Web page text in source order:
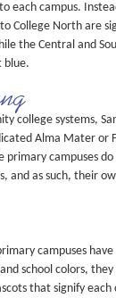
each campus.
College North are
the Central and
blue.
college systems,
Alma Mater or
primary campuses
and as such, their
campuses
school colors, they
that signify each